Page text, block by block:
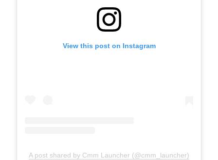
View this post on Instagram
A post shared by Cmm Launcher (@cmm_launcher)